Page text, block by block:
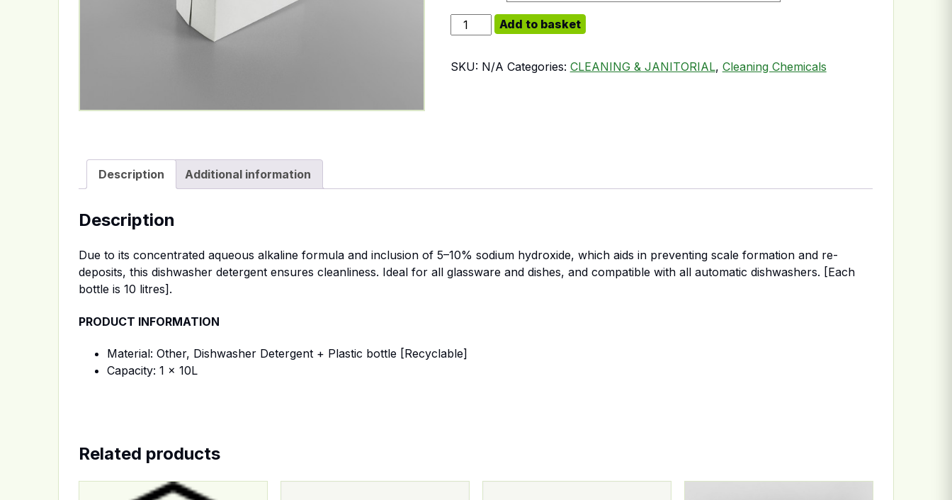
Detergent Dish Washer [10ltr] quantity
Add to basket
SKU: N/A Categories: CLEANING & JANITORIAL, Cleaning Chemicals
Description Additional information
Description
Due to its concentrated aqueous alkaline formula and inclusion of 5–10% sodium hydroxide, which aids in preventing scale formation and re-
deposits, this dishwasher detergent ensures cleanliness. Ideal for all glassware and dishes, and compatible with all automatic dishwashers. [Each
bottle is 10 litres].
PRODUCT INFORMATION
Material: Other, Dishwasher Detergent + Plastic bottle [Recyclable]
Capacity: 1 x 10L
Related products
This product has multiple variants. The options may be chosen on the product page